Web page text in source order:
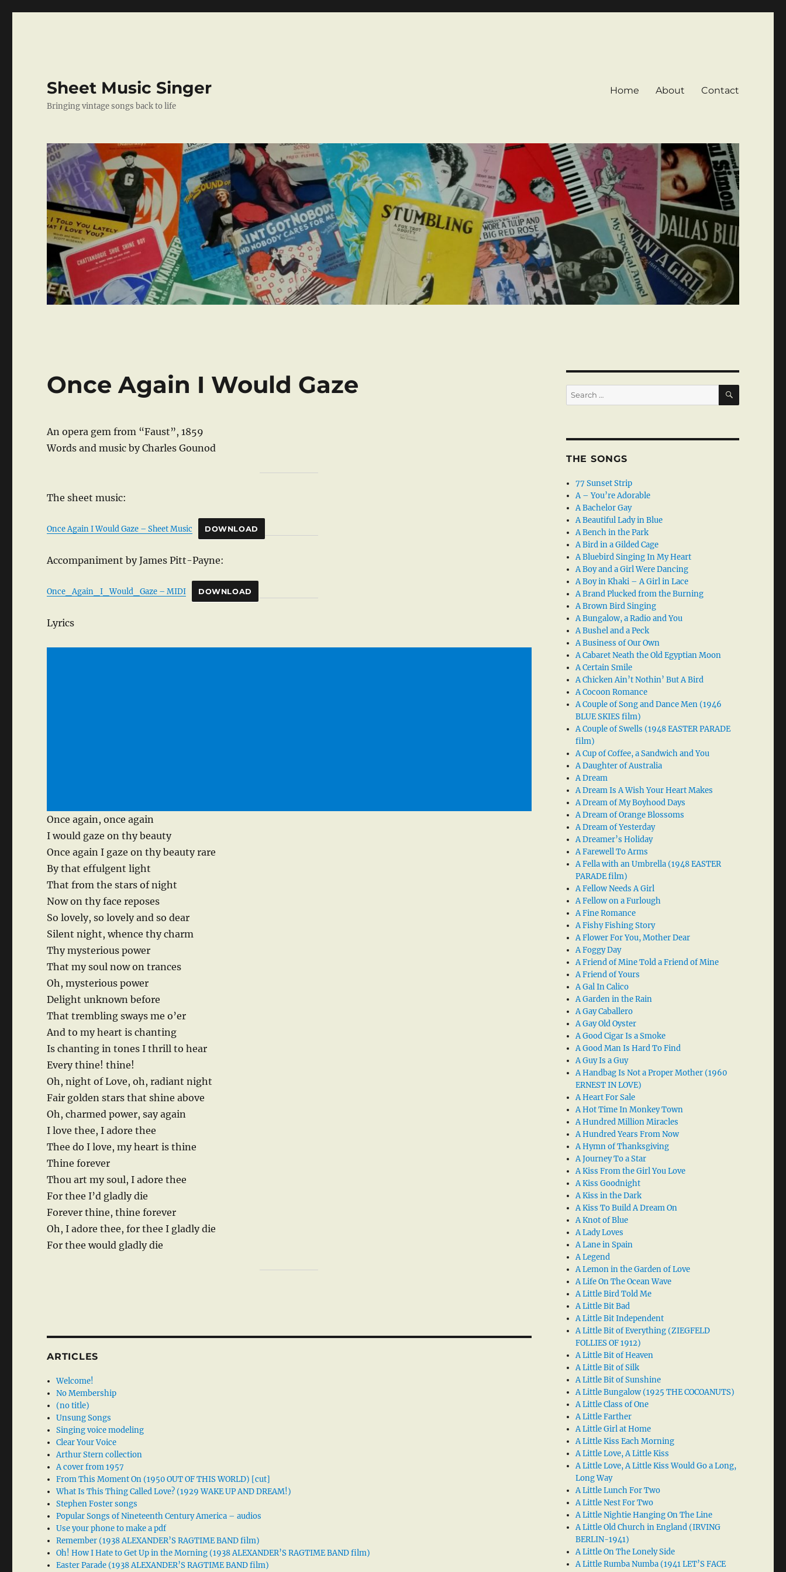
Sheet Music Singer
Bringing vintage songs back to life
Home About Contact
Once Again I Would Gaze
An opera gem from “Faust”, 1859
Words and music by Charles Gounod
The sheet music:
Once Again I Would Gaze – Sheet Music DOWNLOAD
Accompaniment by James Pitt-Payne:
Once_Again_I_Would_Gaze – MIDI DOWNLOAD
Lyrics
Once again, once again
I would gaze on thy beauty
Once again I gaze on thy beauty rare
By that effulgent light
That from the stars of night
Now on thy face reposes
So lovely, so lovely and so dear
Silent night, whence thy charm
Thy mysterious power
That my soul now on trances
Oh, mysterious power
Delight unknown before
That trembling sways me o’er
And to my heart is chanting
Is chanting in tones I thrill to hear
Every thine! thine!
Oh, night of Love, oh, radiant night
Fair golden stars that shine above
Oh, charmed power, say again
I love thee, I adore thee
Thee do I love, my heart is thine
Thine forever
Thou art my soul, I adore thee
For thee I’d gladly die
Forever thine, thine forever
Oh, I adore thee, for thee I gladly die
For thee would gladly die
ARTICLES
Welcome!
No Membership
(no title)
Unsung Songs
Singing voice modeling
Clear Your Voice
Arthur Stern collection
A cover from 1957
From This Moment On (1950 OUT OF THIS WORLD) [cut]
What Is This Thing Called Love? (1929 WAKE UP AND DREAM!)
Stephen Foster songs
Popular Songs of Nineteenth Century America – audios
Use your phone to make a pdf
Remember (1938 ALEXANDER’S RAGTIME BAND film)
Oh! How I Hate to Get Up in the Morning (1938 ALEXANDER’S RAGTIME BAND film)
Easter Parade (1938 ALEXANDER’S RAGTIME BAND film)
Search
for:
SEARCH
THE SONGS
77 Sunset Strip
A – You’re Adorable
A Bachelor Gay
A Beautiful Lady in Blue
A Bench in the Park
A Bird in a Gilded Cage
A Bluebird Singing In My Heart
A Boy and a Girl Were Dancing
A Boy in Khaki – A Girl in Lace
A Brand Plucked from the Burning
A Brown Bird Singing
A Bungalow, a Radio and You
A Bushel and a Peck
A Business of Our Own
A Cabaret Neath the Old Egyptian Moon
A Certain Smile
A Chicken Ain’t Nothin’ But A Bird
A Cocoon Romance
A Couple of Song and Dance Men (1946
BLUE SKIES film)
A Couple of Swells (1948 EASTER PARADE
film)
A Cup of Coffee, a Sandwich and You
A Daughter of Australia
A Dream
A Dream Is A Wish Your Heart Makes
A Dream of My Boyhood Days
A Dream of Orange Blossoms
A Dream of Yesterday
A Dreamer’s Holiday
A Farewell To Arms
A Fella with an Umbrella (1948 EASTER
PARADE film)
A Fellow Needs A Girl
A Fellow on a Furlough
A Fine Romance
A Fishy Fishing Story
A Flower For You, Mother Dear
A Foggy Day
A Friend of Mine Told a Friend of Mine
A Friend of Yours
A Gal In Calico
A Garden in the Rain
A Gay Caballero
A Gay Old Oyster
A Good Cigar Is a Smoke
A Good Man Is Hard To Find
A Guy Is a Guy
A Handbag Is Not a Proper Mother (1960
ERNEST IN LOVE)
A Heart For Sale
A Hot Time In Monkey Town
A Hundred Million Miracles
A Hundred Years From Now
A Hymn of Thanksgiving
A Journey To a Star
A Kiss From the Girl You Love
A Kiss Goodnight
A Kiss in the Dark
A Kiss To Build A Dream On
A Knot of Blue
A Lady Loves
A Lane in Spain
A Legend
A Lemon in the Garden of Love
A Life On The Ocean Wave
A Little Bird Told Me
A Little Bit Bad
A Little Bit Independent
A Little Bit of Everything (ZIEGFELD
FOLLIES OF 1912)
A Little Bit of Heaven
A Little Bit of Silk
A Little Bit of Sunshine
A Little Bungalow (1925 THE COCOANUTS)
A Little Class of One
A Little Farther
A Little Girl at Home
A Little Kiss Each Morning
A Little Love, A Little Kiss
A Little Love, A Little Kiss Would Go a Long,
Long Way
A Little Lunch For Two
A Little Nest For Two
A Little Nightie Hanging On The Line
A Little Old Church in England (IRVING
BERLIN-1941)
A Little On The Lonely Side
A Little Rumba Numba (1941 LET’S FACE